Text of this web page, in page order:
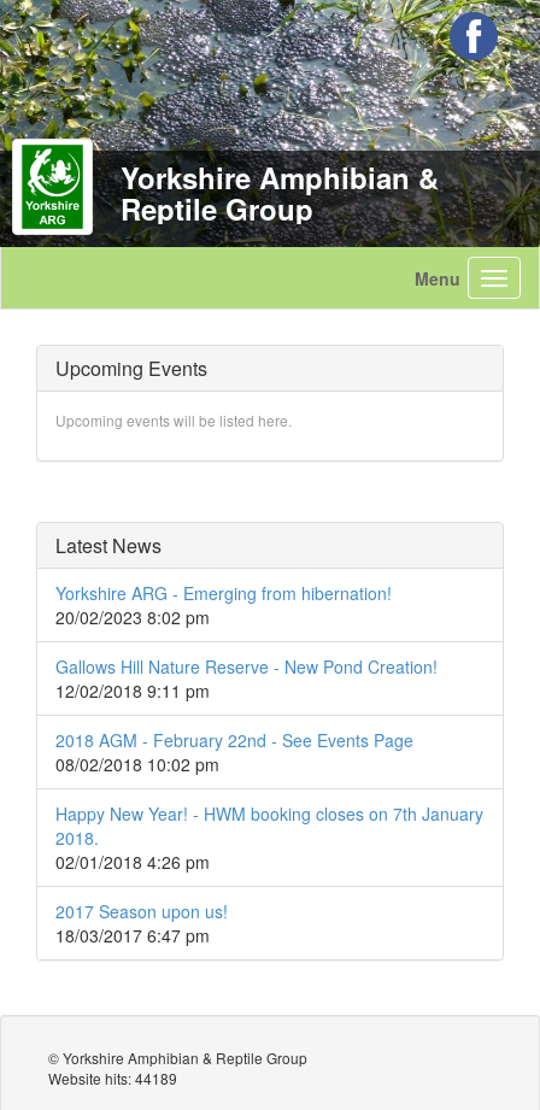
Yorkshire Amphibian &
Reptile Group
Upcoming Events
Upcoming events will be listed here.
Latest News
Yorkshire ARG - Emerging from hibernation!
20/02/2023 8:02 pm
Gallows Hill Nature Reserve - New Pond Creation!
12/02/2018 9:11 pm
2018 AGM - February 22nd - See Events Page
08/02/2018 10:02 pm
Happy New Year! - HWM booking closes on 7th January
2018.
02/01/2018 4:26 pm
2017 Season upon us!
18/03/2017 6:47 pm
© Yorkshire Amphibian & Reptile Group
Website hits: 44189